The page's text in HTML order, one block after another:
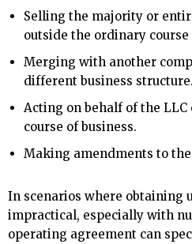
Selling the majority or
outside the ordinary course
Merging with another
different business structure.
Acting on behalf of the
course of business.
Making amendments to
In scenarios where obtaining
impractical, especially with
operating agreement can